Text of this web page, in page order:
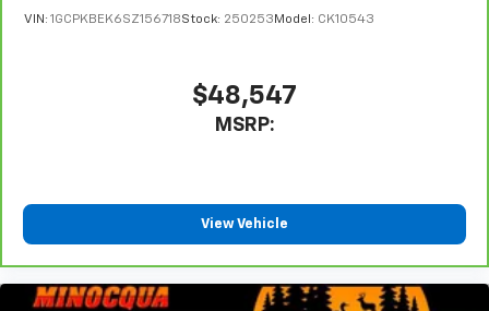
listen to files stored on your phone or
Bluetooth® digital media device
VIN: 1GCPKBEK6SZ156718Stock: 250253 Model: CK10543
$48,547
MSRP:
View Vehicle